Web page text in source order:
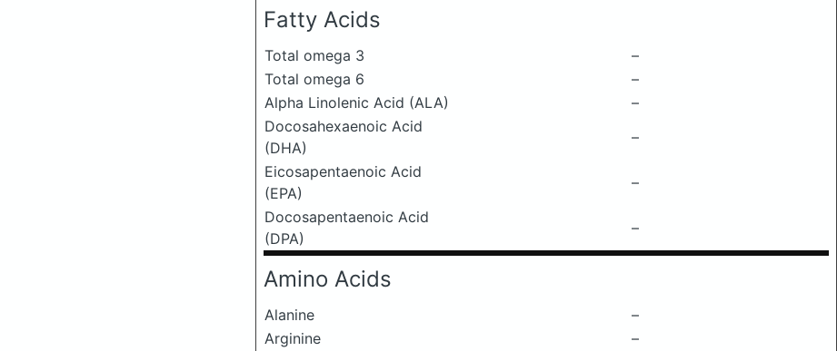
Fatty Acids
Total omega 3
–
Total omega 6
–
Alpha Linolenic Acid (ALA)
–
Docosahexaenoic Acid
(DHA)
–
Eicosapentaenoic Acid
(EPA)
–
Docosapentaenoic Acid
(DPA)
–
Amino Acids
Alanine
–
Arginine
–